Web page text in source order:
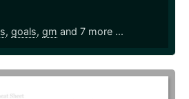
, goals, gm and 7 more ...